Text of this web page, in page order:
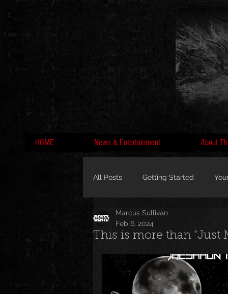
HOME News & Entertainment About
All Posts Getting Started
MC Lyte, Wedding, Marriage,
News Special Events
This is more than "Just
Marcus Sullivan
Feb 6, 2024